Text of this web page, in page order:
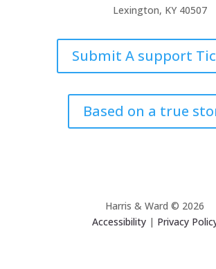
Lexington, KY 40507
Submit A support
Based on a true
Harris & Ward © 2026
Accessibility| Privacy